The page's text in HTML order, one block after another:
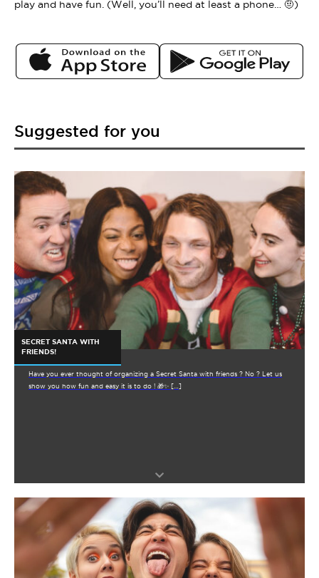
play and have fun. (Well, you’ll need at least a phone… 🤨)
Suggested for you
SECRET SANTA WITH
FRIENDS!
Have you ever thought of organizing a Secret Santa with friends ? No ? Let us
show you how fun and easy it is to do ! 🎁✨ […]